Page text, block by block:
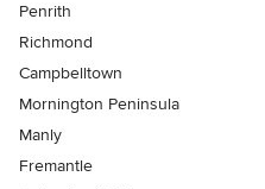
Penrith
Richmond
Campbelltown
Mornington Peninsula
Manly
Fremantle